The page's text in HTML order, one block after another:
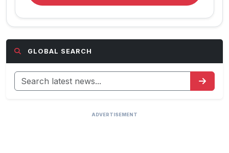
GLOBAL SEARCH
ADVERTISEMENT